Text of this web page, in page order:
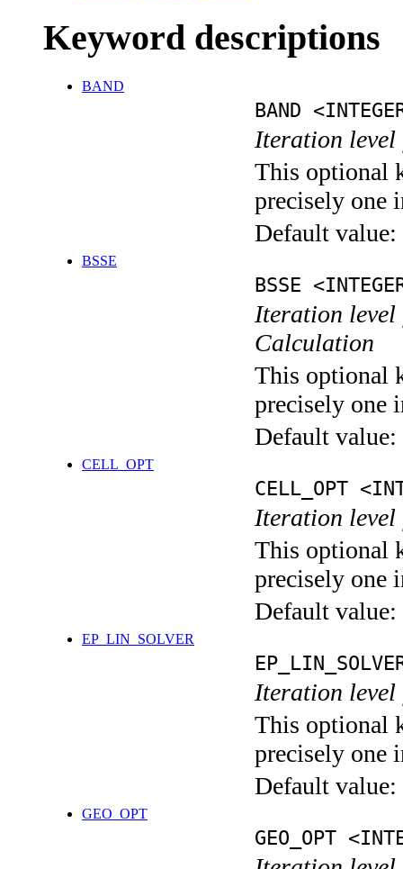
Keyword descriptions
BAND
BAND
Iteration level
This optional
precisely one
Default value:
BSSE
BSSE
Iteration level
Calculation
This optional
precisely one
Default value:
CELL_OPT
CELL_OPT
Iteration
This optional
precisely one
Default value:
EP_LIN_SOLVER
Iteration
This optional
precisely one
Default value:
GEO_OPT
GEO_OPT